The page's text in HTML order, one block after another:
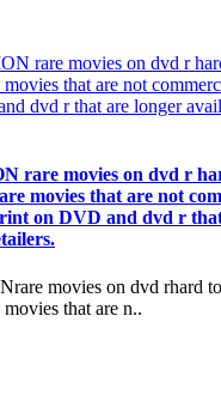
rare movies on dvd r
movies that are not
on DVD and dvd r
movies on dvd rhard
that are n..